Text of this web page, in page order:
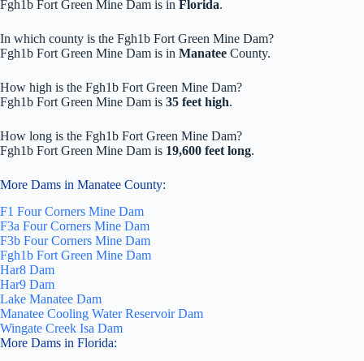
Fgh1b Fort Green Mine Dam is in Florida.
In which county is the Fgh1b Fort Green Mine Dam?
Fgh1b Fort Green Mine Dam is in Manatee County.
How high is the Fgh1b Fort Green Mine Dam?
Fgh1b Fort Green Mine Dam is 35 feet high.
How long is the Fgh1b Fort Green Mine Dam?
Fgh1b Fort Green Mine Dam is 19,600 feet long.
More Dams in Manatee County:
F1 Four Corners Mine Dam
F3a Four Corners Mine Dam
F3b Four Corners Mine Dam
Fgh1b Fort Green Mine Dam
Har8 Dam
Har9 Dam
Lake Manatee Dam
Manatee Cooling Water Reservoir Dam
Wingate Creek Isa Dam
More Dams in Florida: